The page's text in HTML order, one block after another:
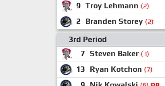
9 Troy Lehmann (2)
2 Branden Storey (2)
3rd Period
7 Steven Baker (3)
13
Ryan Kotchon (7)